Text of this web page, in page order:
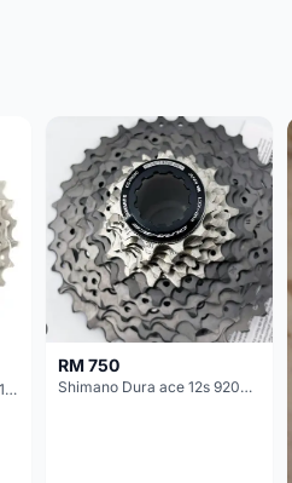
Shimano Ultegra ICS-R8101 12 Speed Cassette Sprocket
RM 750
Shimano Dura ace 12s 9200 11-30T